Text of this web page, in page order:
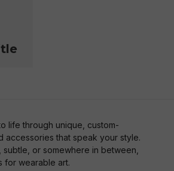
life through unique, custom-
accessories that speak your style.
or somewhere in between,
for wearable art.